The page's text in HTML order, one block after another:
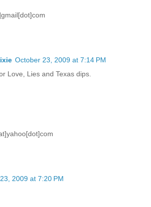
October 23, 2009 at 7:14 PM
Love, Lies and Texas dips.
2009 at 7:20 PM